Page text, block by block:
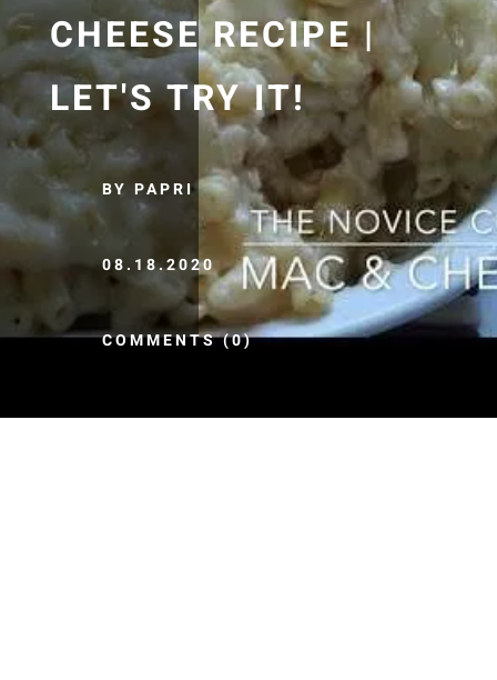
CHEESE RECIPE |
LET'S TRY IT!
BY PAPRI
08.18.2020
COMMENTS (0)